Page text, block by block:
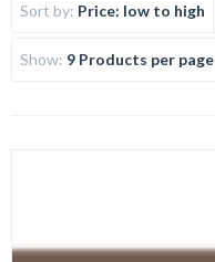
Sort by: Price: low to high
Show: 9 Products per page